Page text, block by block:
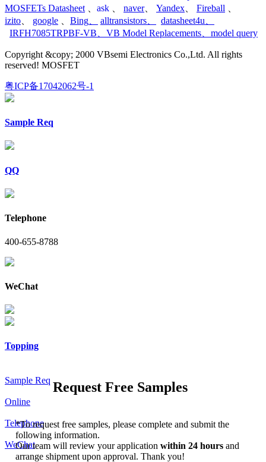
MOSFETs Datasheet
ask naver、 Yandex Fireball
izito
google Bing alltransistors datasheet4u
IRFH7085TRPBF-VB
VB Model Replacements model query
Copyright &copy; 2000 VBsemi Electronics Co.,Ltd. All rights
reserved! MOSFET
粤ICP备17042062号-1
Sample Req
QQ
Telephone
400-655-8788
WeChat
Topping
Sample Req
Online
Telephone
WeChat
Request Free Samples
*To request free samples, please complete and submit the
following information.
Our team will review your applicationwithin 24 hoursand
arrange shipment upon approval. Thank you!